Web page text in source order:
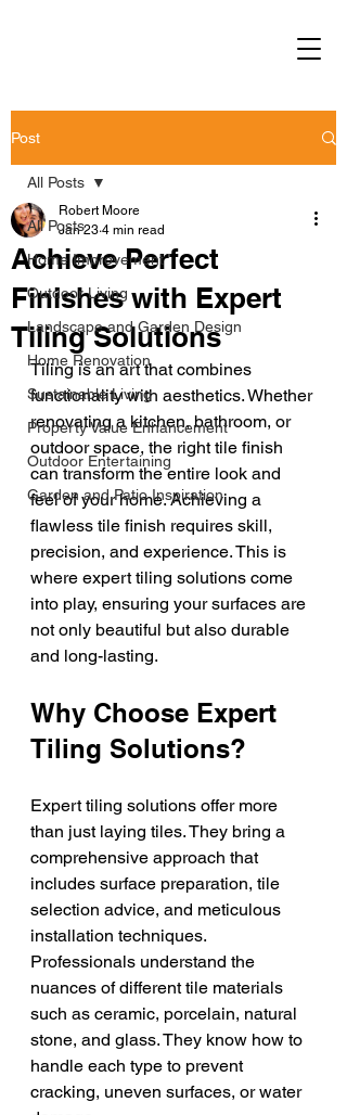
Post
All Posts
Home Improvement
Outdoor Living
Landscape and Garden Design
Home Renovation
Sustainable Living
Property Value Enhancement
Outdoor Entertaining
Garden and Patio Inspiration
All Posts
Achieve Perfect
Finishes with Expert
Tiling Solutions
Robert Moore
Jan 23 4 min read
Tiling is an art that combines
functionality with aesthetics. Whether
renovating a kitchen, bathroom, or
outdoor space, the right tile finish
can transform the entire look and
feel of your home. Achieving a
flawless tile finish requires skill,
precision, and experience. This is
where expert tiling solutions come
into play, ensuring your surfaces are
not only beautiful but also durable
and long-lasting.
Why Choose Expert
Tiling Solutions?
Expert tiling solutions offer more
than just laying tiles. They bring a
comprehensive approach that
includes surface preparation, tile
selection advice, and meticulous
installation techniques.
Professionals understand the
nuances of different tile materials
such as ceramic, porcelain, natural
stone, and glass. They know how to
handle each type to prevent
cracking, uneven surfaces, or water